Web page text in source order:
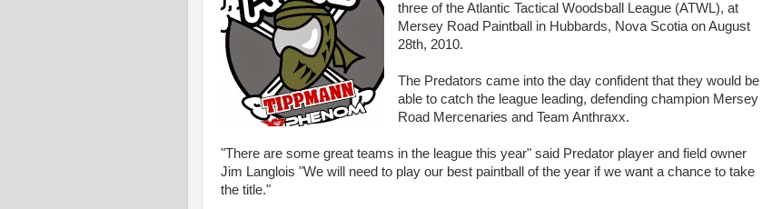
three of the Atlantic Tactical Woodsball League (ATWL), at
Mersey Road Paintball in Hubbards, Nova Scotia on August
28th, 2010.
The Predators came into the day confident that they would be
able to catch the league leading, defending champion Mersey
Road Mercenaries and Team Anthraxx.
"There are some great teams in the league this year" said Predator player and field owner
Jim Langlois "We will need to play our best paintball of the year if we want a chance to take
the title."